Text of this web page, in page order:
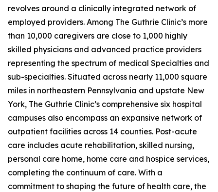
revolves around a clinically integrated network of
employed providers. Among The Guthrie Clinic’s more
than 10,000 caregivers are close to 1,000 highly
skilled physicians and advanced practice providers
representing the spectrum of medical Specialties and
sub-specialties. Situated across nearly 11,000 square
miles in northeastern Pennsylvania and upstate New
York, The Guthrie Clinic’s comprehensive six hospital
campuses also encompass an expansive network of
outpatient facilities across 14 counties. Post-acute
care includes acute rehabilitation, skilled nursing,
personal care home, home care and hospice services,
completing the continuum of care. With a
commitment to shaping the future of health care, the